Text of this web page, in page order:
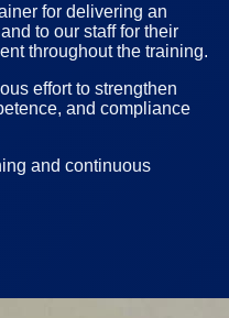
for delivering an
to our staff for their
throughout the training.
effort to strengthen
and compliance
and continuous